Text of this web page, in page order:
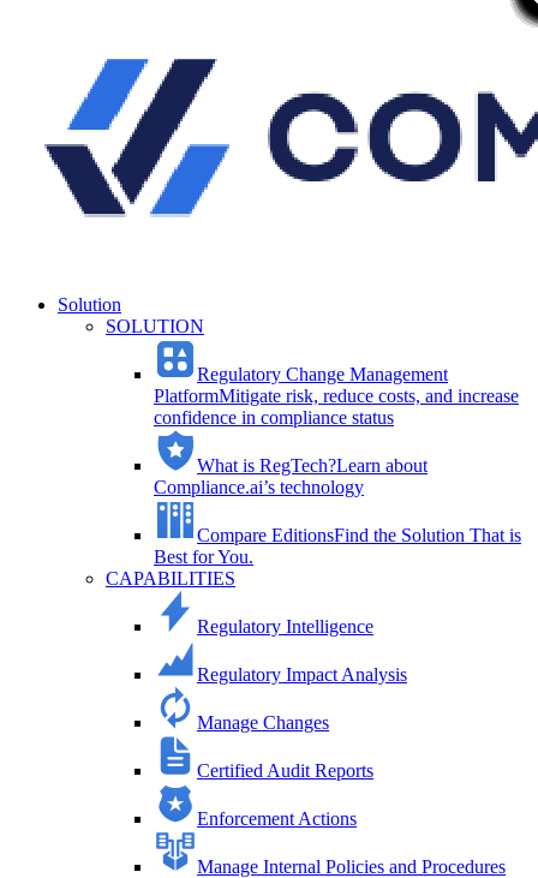
Solution
SOLUTION
Regulatory Change Management
PlatformMitigate risk, reduce costs, and increase
confidence in compliance status
What is RegTech?Learn about
Compliance.ai’s technology
Compare EditionsFind the Solution That is
Best for You.
CAPABILITIES
Regulatory Intelligence
Regulatory Impact Analysis
Manage Changes
Certified Audit Reports
Enforcement Actions
Manage Internal Policies and Procedures